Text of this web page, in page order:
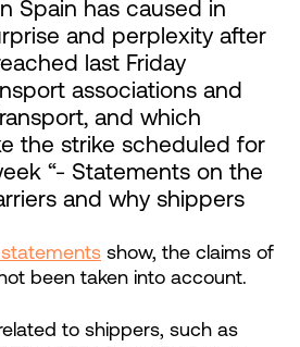
Spain has caused in
and perplexity after
last Friday
associations and
and which
the strike scheduled for
“- Statements on the
and why shippers
show, the claims of
been taken into account.
to shippers, such as